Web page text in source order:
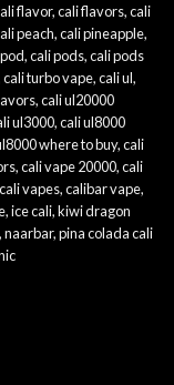
flavor,cali flavors,cali
peach,cali pineapple,
,cali pods,cali pods
cali turbo vape,cali ul,
,cali ul20000
ul3000,cali ul8000
where to buy,cali
,cali vape 20000,cali
cali vapes,calibar vape,
,ice cali,kiwi dragon
,naarbar,pina colada cali